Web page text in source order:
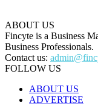
ABOUT US
Fincyte is a Business
Business Professionals.
Contact us:
FOLLOW US
ABOUT US
ADVERTISE